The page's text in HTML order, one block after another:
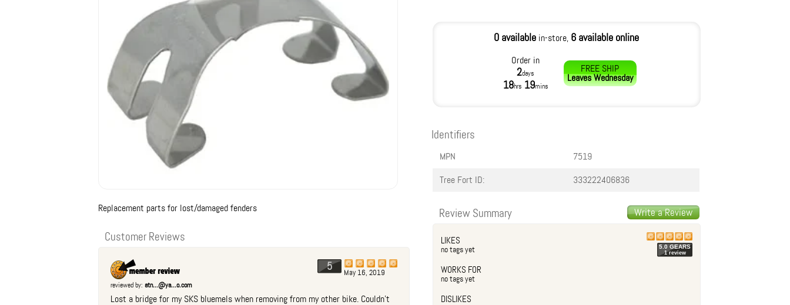
0 available in-store, 6 available online
Order in
2days
18hrs 19mins
FREE SHIP
LeavesWednesday
Replacement parts for lost/damaged fenders
Identifiers
MPN
7519
Tree Fort ID:
333222406836
Write a Review
Review Summary
LIKES
no tags yet
WORKS FOR
no tags yet
DISLIKES
5.0 GEARS
1review
Customer Reviews
5 May 16, 2019
reviewed by: atn...@ya...o.com
Lost a bridge for my SKS bluemels when removing from my other bike. Couldn't